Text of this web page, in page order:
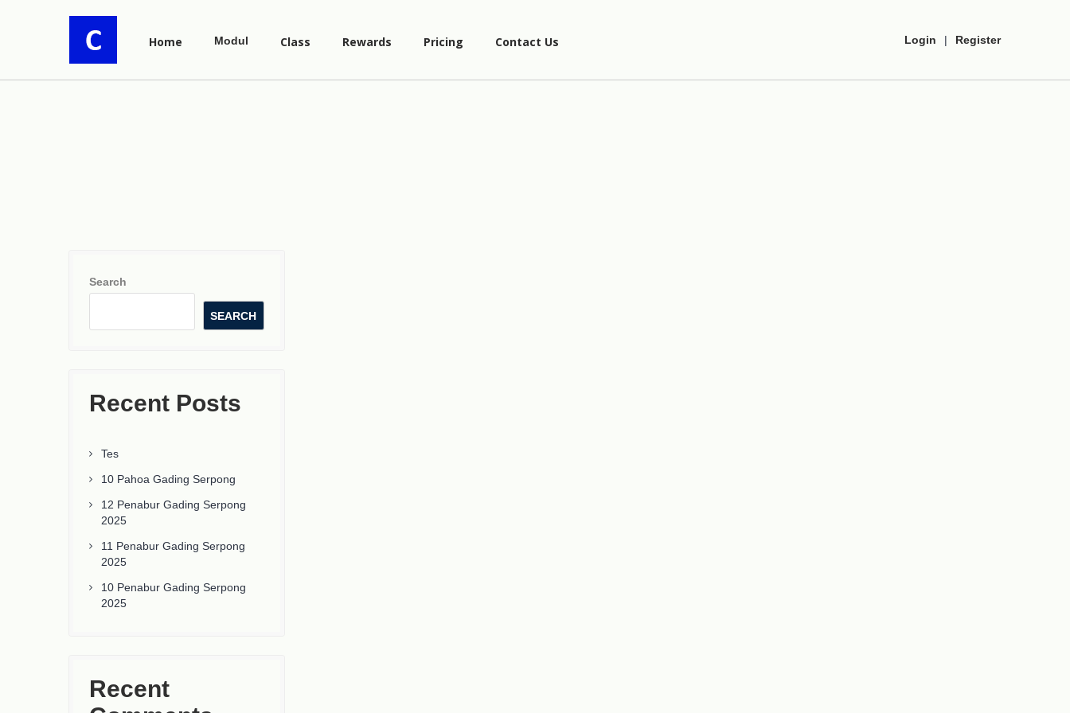
Login | Register
Home Modul Class Rewards Pricing Contact Us
Search
SEARCH
Recent Posts
Tes
10 Pahoa Gading Serpong
12 Penabur Gading Serpong
2025
11 Penabur Gading Serpong
2025
10 Penabur Gading Serpong
2025
Recent